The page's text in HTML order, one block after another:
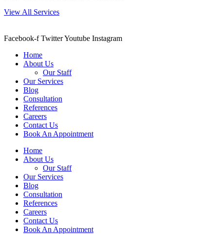
View All Services
Facebook-f TwitterYoutube Instagram
Home
About Us
Our Staff
Our Services
Blog
Consultation
References
Careers
Contact Us
Book An Appointment
Home
About Us
Our Staff
Our Services
Blog
Consultation
References
Careers
Contact Us
Book An Appointment